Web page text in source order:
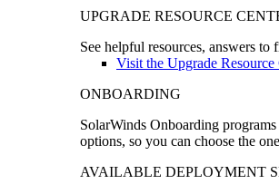
UPGRADE RESOURCE
See helpful resources, answers
Visit the Upgrade Resource
ONBOARDING
SolarWinds Onboarding
options, so you can choose the
AVAILABLE DEPLOYMENT